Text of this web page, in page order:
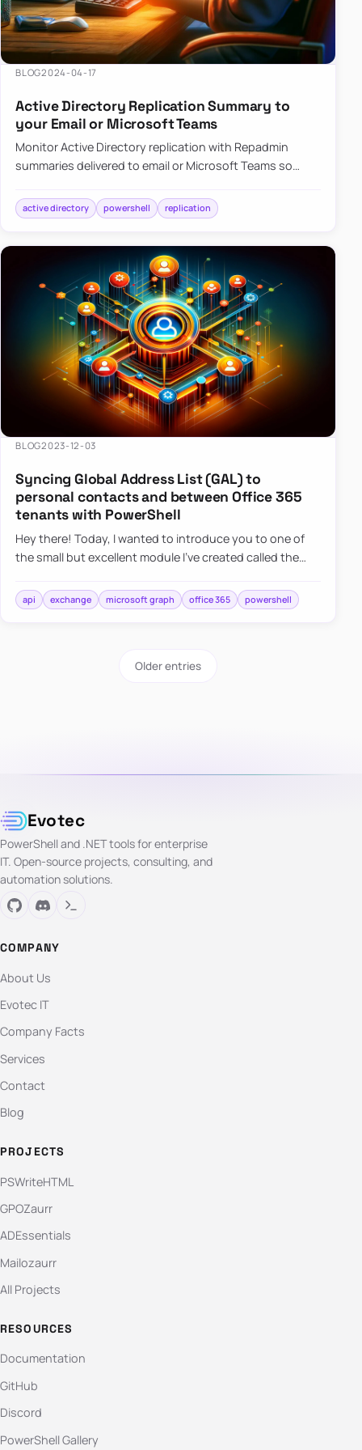
BLOG2024-04-17
Active Directory Replication Summary to
your Email or Microsoft Teams
Monitor Active Directory replication with Repadmin
summaries delivered to email or Microsoft Teams so
active directory powershell replication
BLOG2023-12-03
Syncing Global Address List (GAL) to
personal contacts and between Office 365
tenants with PowerShell
Hey there! Today, I wanted to introduce you to one of
the small but excellent module I’ve created called the
synchronizing conta…
api exchange microsoft graph office 365 powershell
Older entries
Evotec
PowerShell and .NET tools for enterprise
IT. Open-source projects, consulting, and
automation solutions.
COMPANY
About Us
Evotec IT
Company Facts
Services
Contact
Blog
PROJECTS
PSWriteHTML
GPOZaurr
ADEssentials
Mailozaurr
All Projects
RESOURCES
Documentation
GitHub
Discord
PowerShell Gallery